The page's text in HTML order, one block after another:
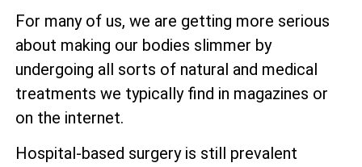
For many of us, we are getting more serious
about making our bodies slimmer by
undergoing all sorts of natural and medical
treatments we typically find in magazines or
on the internet.
Hospital-based surgery is still prevalent